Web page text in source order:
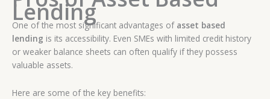
Lending
One of the most significant advantages of asset based
lending is its accessibility. Even SMEs with limited credit history
or weaker balance sheets can often qualify if they possess
valuable assets.
Here are some of the key benefits: